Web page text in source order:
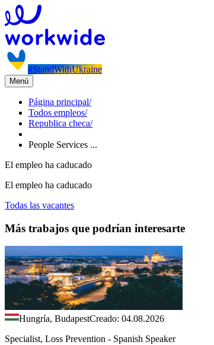
#StandWithUkraine
Menú
Página principal/
Todos empleos/
Republica checa/
People Services ...
El empleo ha caducado
El empleo ha caducado
Todas las vacantes
Más trabajos que podrían interesarte
Hungría, BudapestCreado: 04.08.2026
Specialist, Loss Prevention - Spanish Speaker